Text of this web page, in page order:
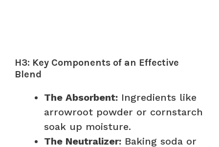
H3: Key Components of an Effective
Blend
The Absorbent: Ingredients like
arrowroot powder or cornstarch
soak up moisture.
The Neutralizer: Baking soda or